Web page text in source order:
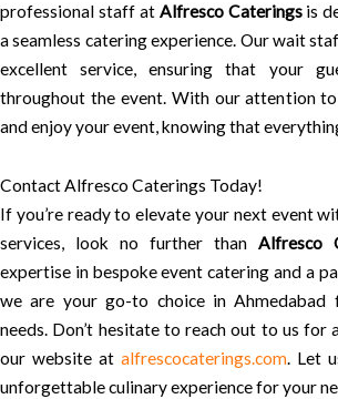
professional staff at Alfresco Cateringsis
a seamless catering experience. Our wait
excellent service, ensuring that your
throughout the event. With our attention
and enjoy your event, knowing that
Contact Alfresco Caterings Today!
If you’re ready to elevate your next event
services, look no further than Alfresco
expertise in bespoke event catering and a
we are your go-to choice in
needs. Don’t hesitate to reach out to us for
our website at alfrescocaterings.com. Let
unforgettable culinary experience for your